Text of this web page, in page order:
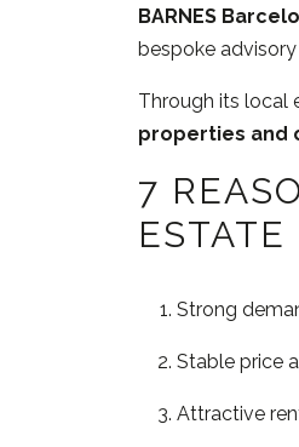
BARNES
bespoke
Through its local
properties and
7
Strong
Stable price
Attractive